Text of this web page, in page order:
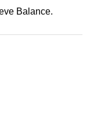
Balance.